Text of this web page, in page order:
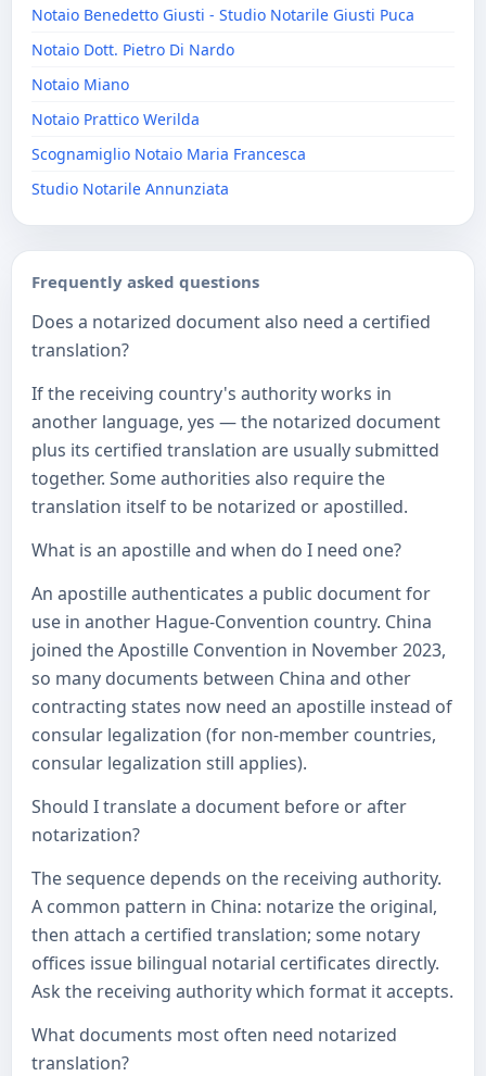
Notaio Benedetto Giusti - Studio Notarile Giusti Puca
Notaio Dott. Pietro Di Nardo
Notaio Miano
Notaio Prattico Werilda
Scognamiglio Notaio Maria Francesca
Studio Notarile Annunziata
Frequently asked questions
Does a notarized document also need a certified
translation?
If the receiving country's authority works in
another language, yes — the notarized document
plus its certified translation are usually submitted
together. Some authorities also require the
translation itself to be notarized or apostilled.
What is an apostille and when do I need one?
An apostille authenticates a public document for
use in another Hague-Convention country. China
joined the Apostille Convention in November 2023,
so many documents between China and other
contracting states now need an apostille instead of
consular legalization (for non-member countries,
consular legalization still applies).
Should I translate a document before or after
notarization?
The sequence depends on the receiving authority.
A common pattern in China: notarize the original,
then attach a certified translation; some notary
offices issue bilingual notarial certificates directly.
Ask the receiving authority which format it accepts.
What documents most often need notarized
translation?